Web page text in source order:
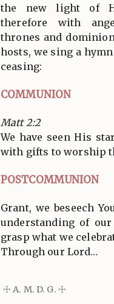
the new light of
therefore with
thrones and
hosts, we sing a
ceasing:
COMMUNION
Matt 2:2
We have seen His
with gifts to worship
POSTCOMMUNION
Grant, we beseech
understanding of
grasp what we
Through our Lord…
☩ A. M. D. G. ☩